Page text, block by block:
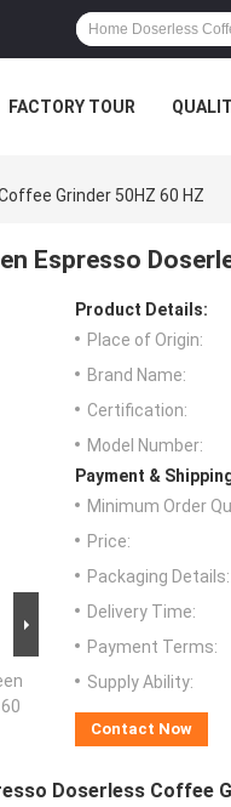
FACTORY TOUR
Grinder 50HZ 60 HZ
Espresso
Product Details:
Place of Origin:
Brand Name:
Certification:
Model Number:
Payment &
Minimum Order
Price:
Packaging Details:
Delivery Time:
Payment Terms:
Supply Ability:
Contact Now
Doserless Coffee